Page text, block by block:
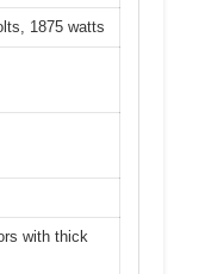
1875 watts
with thick